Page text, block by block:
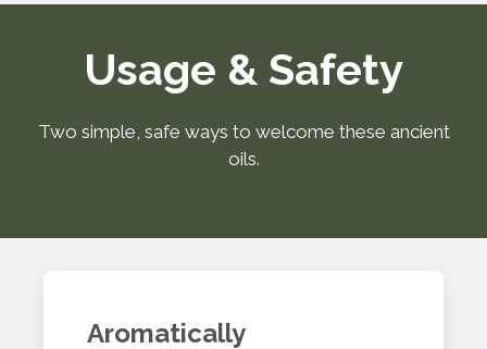
Usage & Safety
Two simple, safe ways to welcome these ancient
oils.
Aromatically